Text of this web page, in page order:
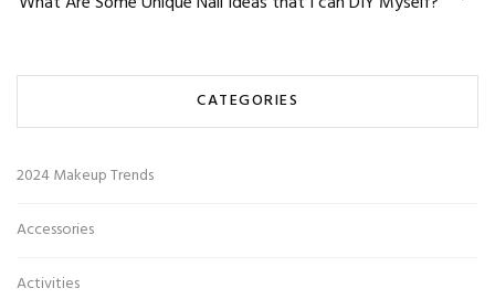
CATEGORIES
2024 Makeup Trends
Accessories
Activities